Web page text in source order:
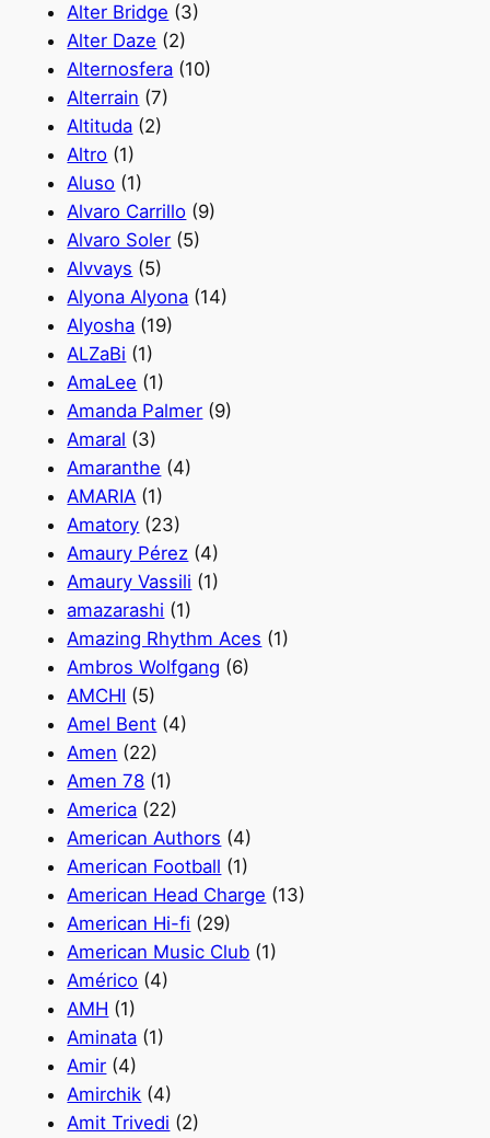
Alter Bridge (3)
Alter Daze (2)
Alternosfera (10)
Alterrain (7)
Altituda (2)
Altro (1)
Aluso (1)
Alvaro Carrillo (9)
Alvaro Soler (5)
Alvvays (5)
Alyona Alyona (14)
Alyosha (19)
ALZaBi (1)
AmaLee (1)
Amanda Palmer (9)
Amaral (3)
Amaranthe (4)
AMARIA (1)
Amatory (23)
Amaury Pérez (4)
Amaury Vassili (1)
amazarashi (1)
Amazing Rhythm Aces (1)
Ambros Wolfgang (6)
AMCHI (5)
Amel Bent (4)
Amen (22)
Amen 78 (1)
America (22)
American Authors (4)
American Football (1)
American Head Charge (13)
American Hi-fi (29)
American Music Club (1)
Américo (4)
AMH (1)
Aminata (1)
Amir (4)
Amirchik (4)
Amit Trivedi (2)